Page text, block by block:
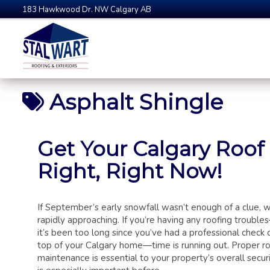
183 Hawkwood Dr. NW Calgary AB
Asphalt Shingle
Get Your Calgary Roof
Right, Right Now!
If September’s early snowfall wasn’t enough of a clue,
rapidly approaching. If you’re having any roofing
it’s been too long since you’ve had a professional check
top of your Calgary home—time is running out. Proper
maintenance is essential to your property’s overall